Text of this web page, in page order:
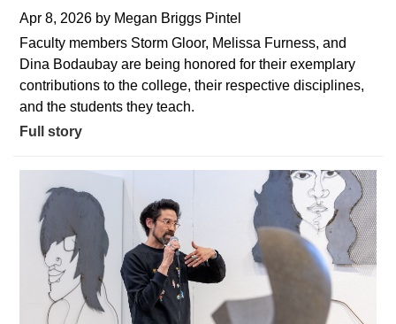
Apr 8, 2026 by Megan Briggs Pintel
Faculty members Storm Gloor, Melissa Furness, and
Dina Bodaubay are being honored for their exemplary
contributions to the college, their respective disciplines,
and the students they teach.
Full story